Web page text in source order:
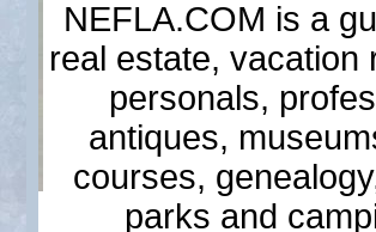
NEFLA.COM is a
real estate, vacation
personals,
antiques,
courses,
parks and